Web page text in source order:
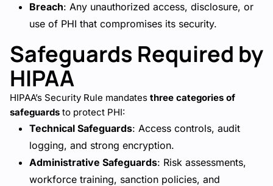
Breach: Any unauthorized access, disclosure, or
use of PHI that compromises its security.
Safeguards Required by
HIPAA
HIPAA’s Security Rule mandates three categories of
safeguards to protect PHI:
Technical Safeguards: Access controls, audit
logging, and strong encryption.
Administrative Safeguards: Risk assessments,
workforce training, sanction policies, and